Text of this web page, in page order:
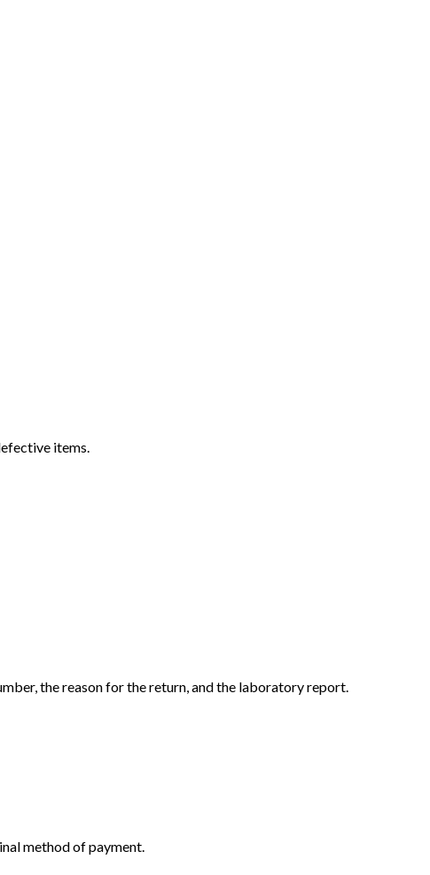
items.
the reason for the return, and the laboratory report.
method of payment.